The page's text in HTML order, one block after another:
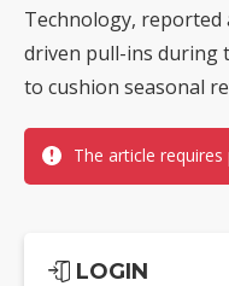
Technology,
driven pull-ins during
to cushion seasonal
The article
LOGIN